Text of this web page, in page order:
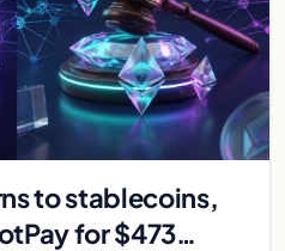
to stablecoins,
for $473